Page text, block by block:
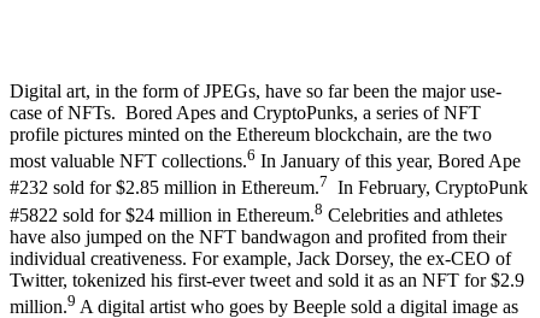
Digital art, in the form of JPEGs, have so far been the major use-
case of NFTs. Bored Apes and CryptoPunks, a series of NFT
profile pictures minted on the Ethereum blockchain, are the two
most valuable NFT collections.6 In January of this year, Bored Ape
#232 sold for $2.85 million in Ethereum.7 In February, CryptoPunk
#5822 sold for $24 million in Ethereum.8 Celebrities and athletes
have also jumped on the NFT bandwagon and profited from their
individual creativeness. For example, Jack Dorsey, the ex-CEO of
Twitter, tokenized his first-ever tweet and sold it as an NFT for $2.9
million.9 A digital artist who goes by Beeple sold a digital image as